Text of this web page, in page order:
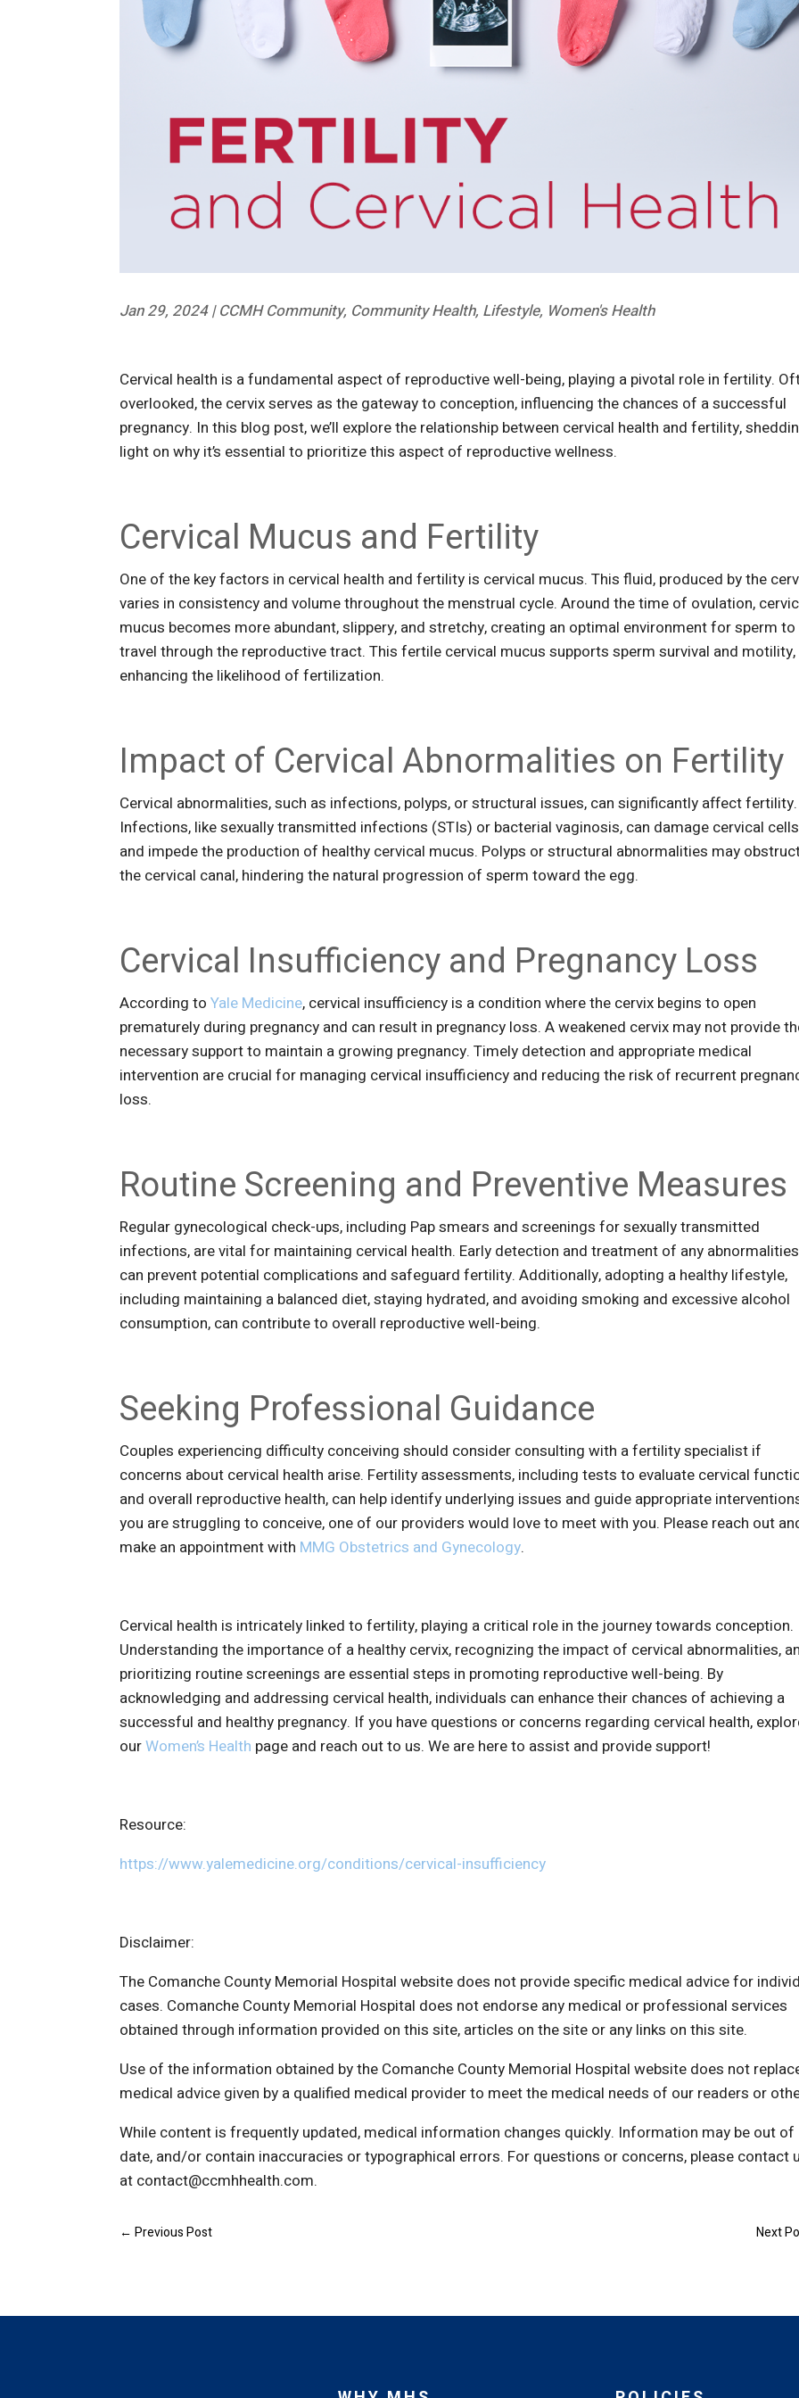
Jan 29, 2024|CCMH Community, Community Health, Lifestyle, Women's Health
Cervical health is a fundamental aspect of reproductive well-being, playing a pivotal role in fertility.
overlooked, the cervix serves as the gateway to conception, influencing the chances of a successful
pregnancy. In this blog post, we’ll explore the relationship between cervical health and fertility,
light on why it’s essential to prioritize this aspect of reproductive wellness.
Cervical Mucus and Fertility
One of the key factors in cervical health and fertility is cervical mucus. This fluid, produced by the
varies in consistency and volume throughout the menstrual cycle. Around the time of ovulation,
mucus becomes more abundant, slippery, and stretchy, creating an optimal environment for sperm to
travel through the reproductive tract. This fertile cervical mucus supports sperm survival and motility,
enhancing the likelihood of fertilization.
Impact of Cervical Abnormalities on Fertility
Cervical abnormalities, such as infections, polyps, or structural issues, can significantly affect fertility.
Infections, like sexually transmitted infections (STIs) or bacterial vaginosis, can damage cervical cells
and impede the production of healthy cervical mucus. Polyps or structural abnormalities may
the cervical canal, hindering the natural progression of sperm toward the egg.
Cervical Insufficiency and Pregnancy Loss
According toYale Medicine, cervical insufficiency is a condition where the cervix begins to open
prematurely during pregnancy and can result in pregnancy loss. A weakened cervix may not provide
necessary support to maintain a growing pregnancy. Timely detection and appropriate medical
intervention are crucial for managing cervical insufficiency and reducing the risk of recurrent
loss.
Routine Screening and Preventive Measures
Regular gynecological check-ups, including Pap smears and screenings for sexually transmitted
infections, are vital for maintaining cervical health. Early detection and treatment of any abnormalities
can prevent potential complications and safeguard fertility. Additionally, adopting a healthy lifestyle,
including maintaining a balanced diet, staying hydrated, and avoiding smoking and excessive alcohol
consumption, can contribute to overall reproductive well-being.
Seeking Professional Guidance
Couples experiencing difficulty conceiving should consider consulting with a fertility specialist if
concerns about cervical health arise. Fertility assessments, including tests to evaluate cervical
and overall reproductive health, can help identify underlying issues and guide appropriate
you are struggling to conceive, one of our providers would love to meet with you. Please reach out
make an appointment with MMG Obstetrics and Gynecology.
Cervical health is intricately linked to fertility, playing a critical role in the journey towards conception.
Understanding the importance of a healthy cervix, recognizing the impact of cervical abnormalities,
prioritizing routine screenings are essential steps in promoting reproductive well-being. By
acknowledging and addressing cervical health, individuals can enhance their chances of achieving a
successful and healthy pregnancy. If you have questions or concerns regarding cervical health,
ourWomen’s Health page and reach out to us. We are here to assist and provide support!
Resource:
https://www.yalemedicine.org/conditions/cervical-insufficiency
Disclaimer:
The Comanche County Memorial Hospital website does not provide specific medical advice for
cases. Comanche County Memorial Hospital does not endorse any medical or professional services
obtained through information provided on this site, articles on the site or any links on this site.
Use of the information obtained by the Comanche County Memorial Hospital website does not
medical advice given by a qualified medical provider to meet the medical needs of our readers or
While content is frequently updated, medical information changes quickly. Information may be out of
date, and/or contain inaccuracies or typographical errors. For questions or concerns, please contact
at contact@ccmhhealth.com.
←Previous Post Next